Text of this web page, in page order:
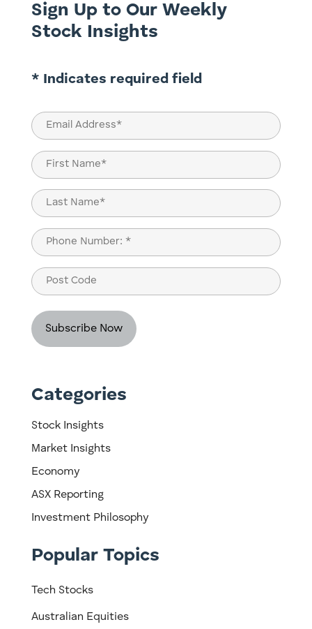
Sign Up to Our Weekly
Stock Insights
* Indicates required field
Email
(Required)
Name
(Required)
First
Last
Phone
(Required)
Post
Code
Categories
Stock Insights
Market Insights
Economy
ASX Reporting
Investment Philosophy
Popular Topics
Tech Stocks
Australian Equities